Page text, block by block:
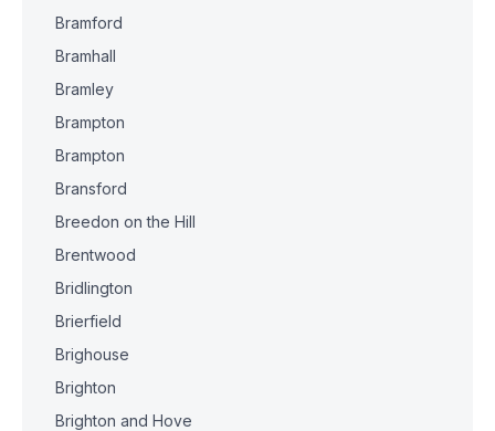
Bramford
Bramhall
Bramley
Brampton
Brampton
Bransford
Breedon on the Hill
Brentwood
Bridlington
Brierfield
Brighouse
Brighton
Brighton and Hove